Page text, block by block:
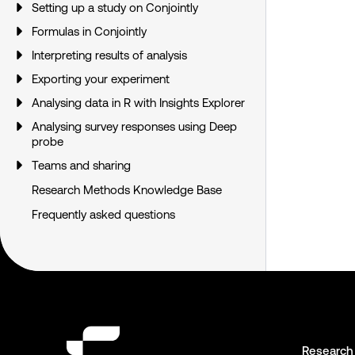
Setting up a study on Conjointly
Formulas in Conjointly
Interpreting results of analysis
Exporting your experiment
Analysing data in R with Insights Explorer
Analysing survey responses using Deep
probe
Teams and sharing
Research Methods Knowledge Base
Frequently asked questions